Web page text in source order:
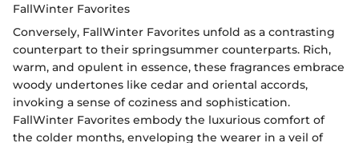
FallWinter Favorites
Conversely, FallWinter Favorites unfold as a contrasting
counterpart to their springsummer counterparts. Rich,
warm, and opulent in essence, these fragrances embrace
woody undertones like cedar and oriental accords,
invoking a sense of coziness and sophistication.
FallWinter Favorites embody the luxurious comfort of
the colder months, enveloping the wearer in a veil of